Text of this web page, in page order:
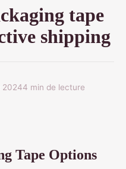
tape
shipping
20244 min de lecture
Tape Options